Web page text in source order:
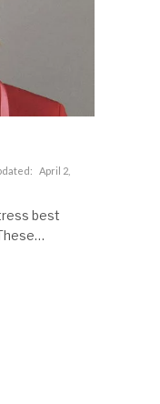
April 2,
best